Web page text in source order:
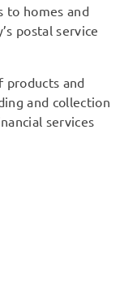
to homes and
postal service
products and
and collection
services